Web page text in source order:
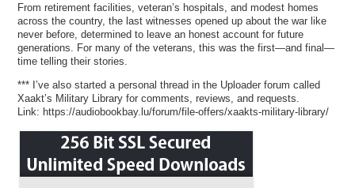
From retirement facilities, veteran’s hospitals, and modest homes
across the country, the last witnesses opened up about the war like
never before, determined to leave an honest account for future
generations. For many of the veterans, this was the first—and final—
time telling their stories.
*** I’ve also started a personal thread in the Uploader forum called
Xaakt’s Military Library for comments, reviews, and requests.
Link: https://audiobookbay.lu/forum/file-offers/xaakts-military-library/